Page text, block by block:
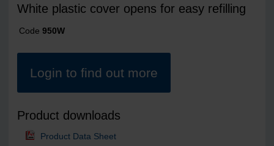
White plastic cover opens for easy refilling
Code 950W
Login to find out more
Product downloads
Product Data Sheet